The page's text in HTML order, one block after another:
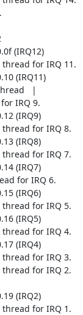
(IRQ12)
for IRQ 11.
(IRQ11)
|
IRQ 9.
(IRQ9)
for IRQ 8.
(IRQ8)
for IRQ 7.
(IRQ7)
for IRQ 6.
(IRQ6)
for IRQ 5.
(IRQ5)
for IRQ 4.
(IRQ4)
for IRQ 3.
for IRQ 2.
(IRQ2)
for IRQ 1.